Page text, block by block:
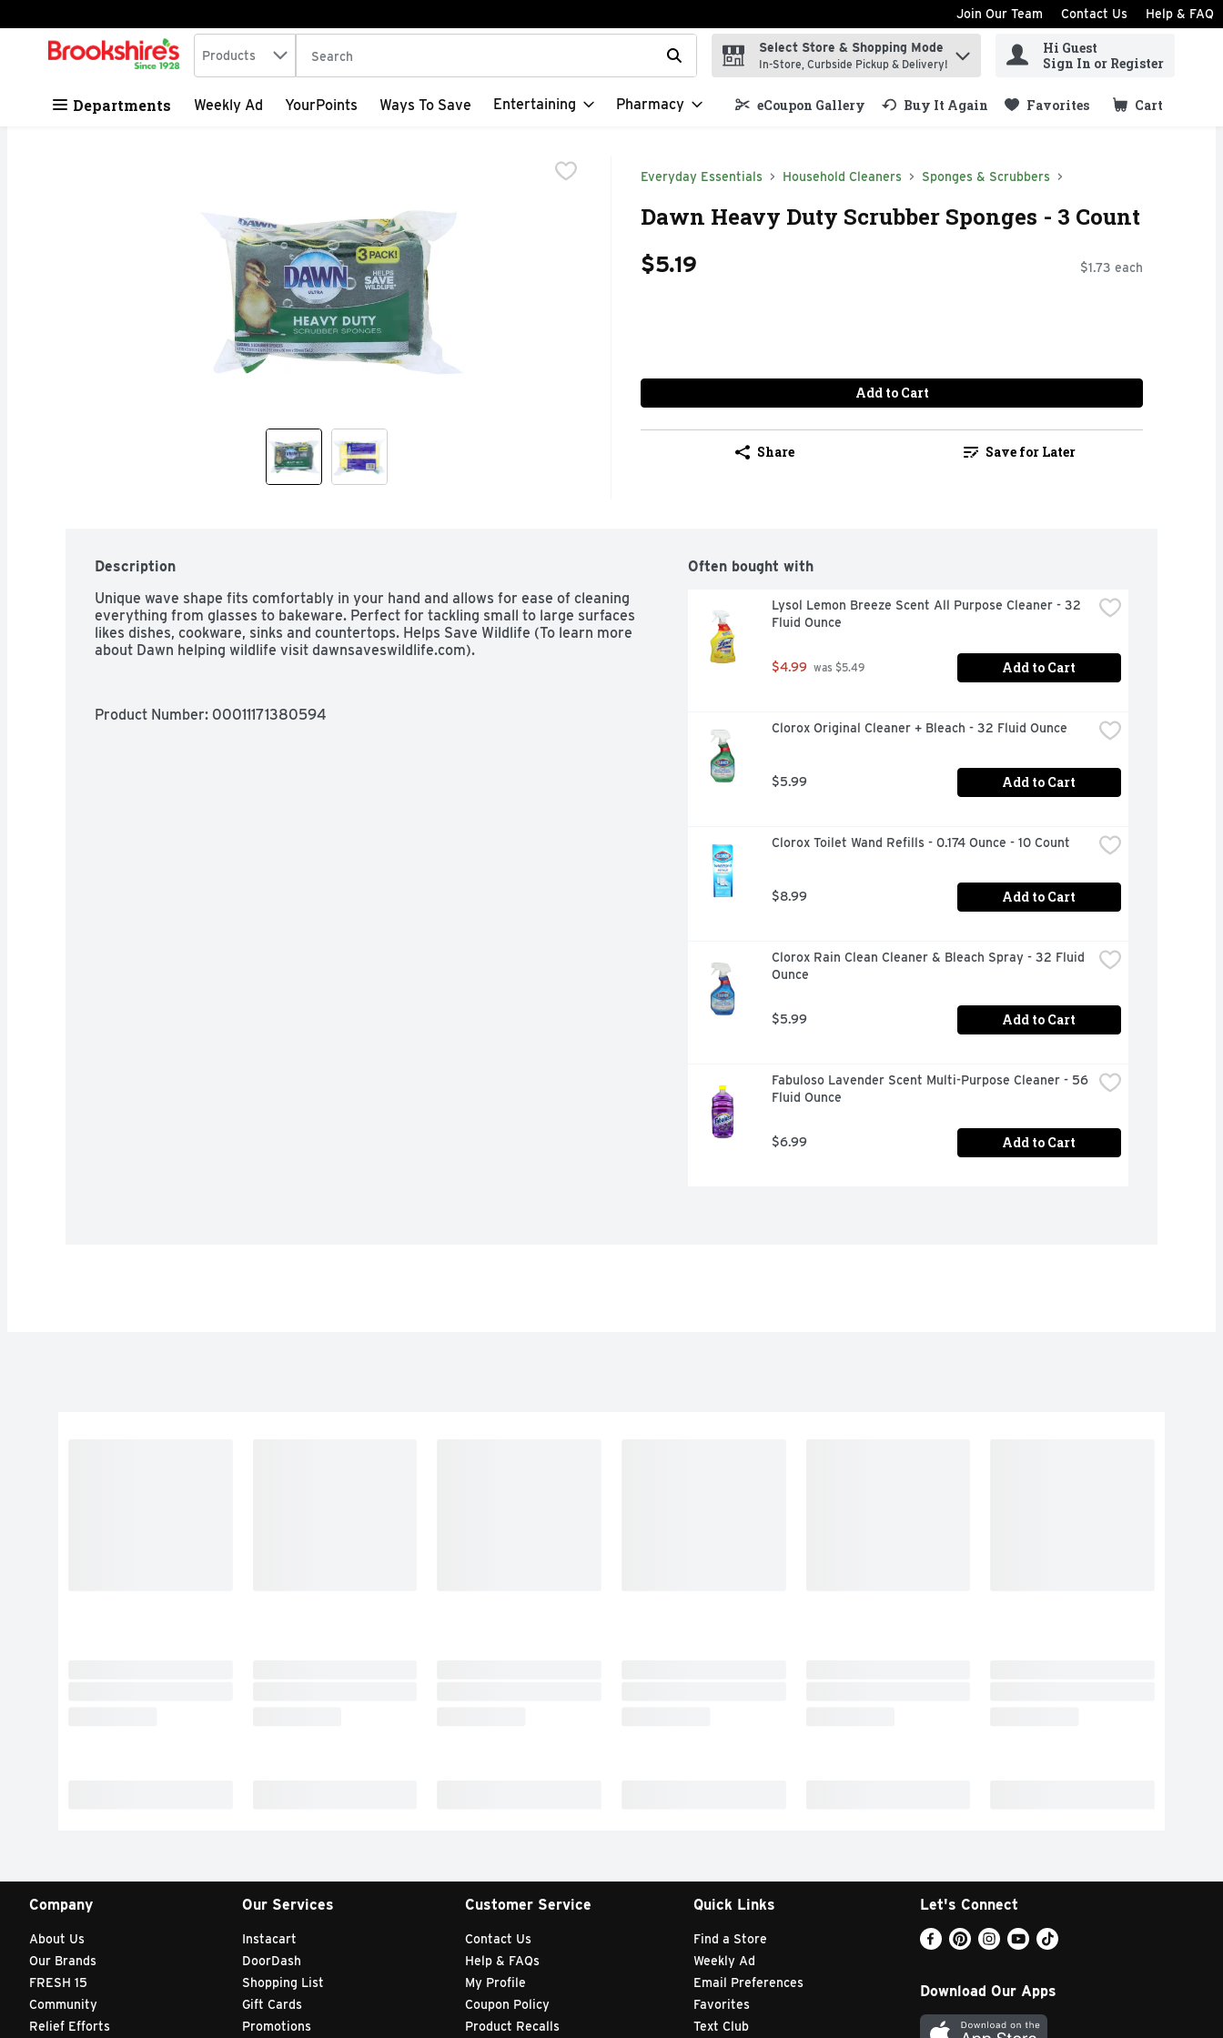
Skip header to page content
Join Our Team Contact Us Help & FAQ
.
Search in
Products The following text field is used to search for items. Type your search term to find items.
Select Store & Shopping Mode
In-Store, Curbside Pickup & Delivery!
Hi Guest
Sign In or Register
Departments Weekly Ad YourPoints Ways To Save Entertaining Pharmacy eCoupon Gallery Buy It Again Favorites Cart
.
Everyday Essentials Household Cleaners Sponges & Scrubbers
Dawn Heavy Duty Scrubber Sponges - 3 Count
$5.19 $1.73 each
Add to Cart
Share Save for Later
Description
Unique wave shape fits comfortably in your hand and allows for ease of cleaning
everything from glasses to bakeware. Perfect for tackling small to large surfaces
likes dishes, cookware, sinks and countertops. Helps Save Wildlife (To learn more
about Dawn helping wildlife visit dawnsaveswildlife.com).
Product Number: 00011171380594
Often bought with
Lysol Lemon Breeze Scent All Purpose Cleaner - 32
Fluid Ounce
$4.99 was $5.49 Add to Cart
Clorox Original Cleaner + Bleach - 32 Fluid Ounce
$5.99 Add to Cart
Clorox Toilet Wand Refills - 0.174 Ounce - 10 Count
$8.99 Add to Cart
Clorox Rain Clean Cleaner & Bleach Spray - 32 Fluid
Ounce
$5.99 Add to Cart
Fabuloso Lavender Scent Multi-Purpose Cleaner - 56
Fluid Ounce
$6.99 Add to Cart
Company
About Us
Our Brands
FRESH 15
Community
Relief Efforts
Our Services
Instacart
DoorDash
Shopping List
Gift Cards
Promotions
Customer Service
Contact Us
Help & FAQs
My Profile
Coupon Policy
Product Recalls
Quick Links
Find a Store
Weekly Ad
Email Preferences
Favorites
Text Club
Let's Connect
Download Our Apps